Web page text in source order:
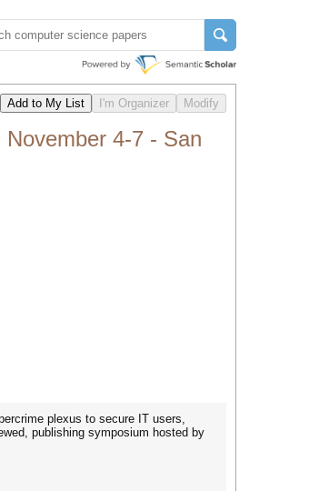
4-7 - San
plexus to secure IT users,
publishing symposium hosted by